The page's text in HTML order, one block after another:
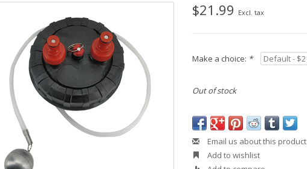
$21.99 Excl. tax
Make a choice: *
Out of stock
Email us about this product
Add to wishlist